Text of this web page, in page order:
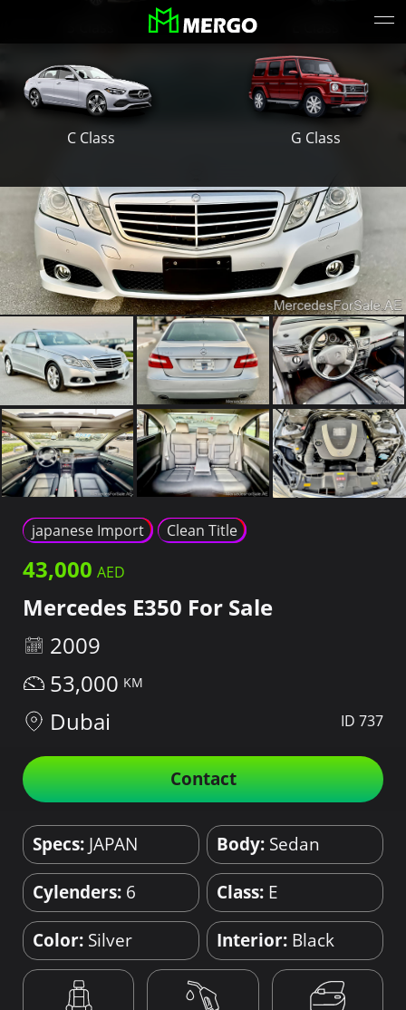
C Class G Class
japanese Import Clean Title
43,000
Mercedes E350 For Sale
2009
53,000
Dubai
ID 737
Contact
Specs: JAPAN Body: Sedan
Cylenders: 6 Class: E
Color: Silver Interior: Black